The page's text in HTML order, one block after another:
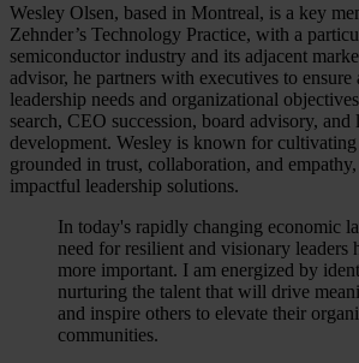
Wesley Olsen, based in Montreal, is a key
Zehnder’s Technology Practice, with a
semiconductor industry and its adjacent
advisor, he partners with executives to ensure
leadership needs and organizational
search, CEO succession, board advisory, and
development. Wesley is known for
grounded in trust, collaboration, and
impactful leadership solutions.
In today's rapidly changing economic
need for resilient and visionary leaders
more important. I am energized by
nurturing the talent that will drive
and inspire others to elevate their
communities.